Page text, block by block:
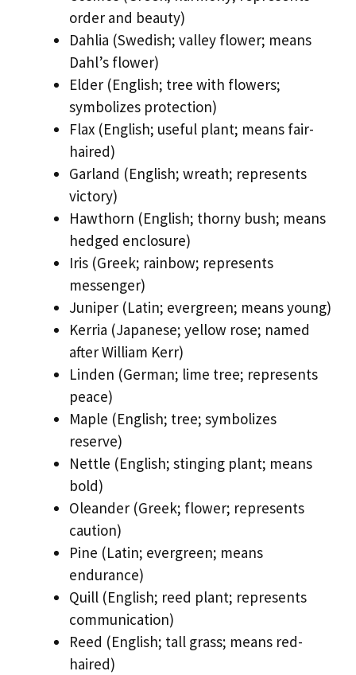
order and beauty)
Dahlia (Swedish; valley flower; means
Dahl’s flower)
Elder (English; tree with flowers;
symbolizes protection)
Flax (English; useful plant; means fair-
haired)
Garland (English; wreath; represents
victory)
Hawthorn (English; thorny bush; means
hedged enclosure)
Iris (Greek; rainbow; represents
messenger)
Juniper (Latin; evergreen; means young)
Kerria (Japanese; yellow rose; named
after William Kerr)
Linden (German; lime tree; represents
peace)
Maple (English; tree; symbolizes
reserve)
Nettle (English; stinging plant; means
bold)
Oleander (Greek; flower; represents
caution)
Pine (Latin; evergreen; means
endurance)
Quill (English; reed plant; represents
communication)
Reed (English; tall grass; means red-
haired)